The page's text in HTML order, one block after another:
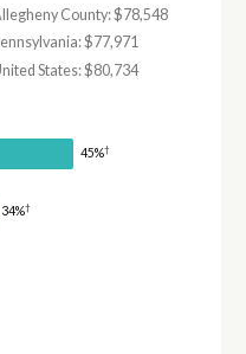
County: $78,548
$77,971
States: $80,734
45%†
34%†